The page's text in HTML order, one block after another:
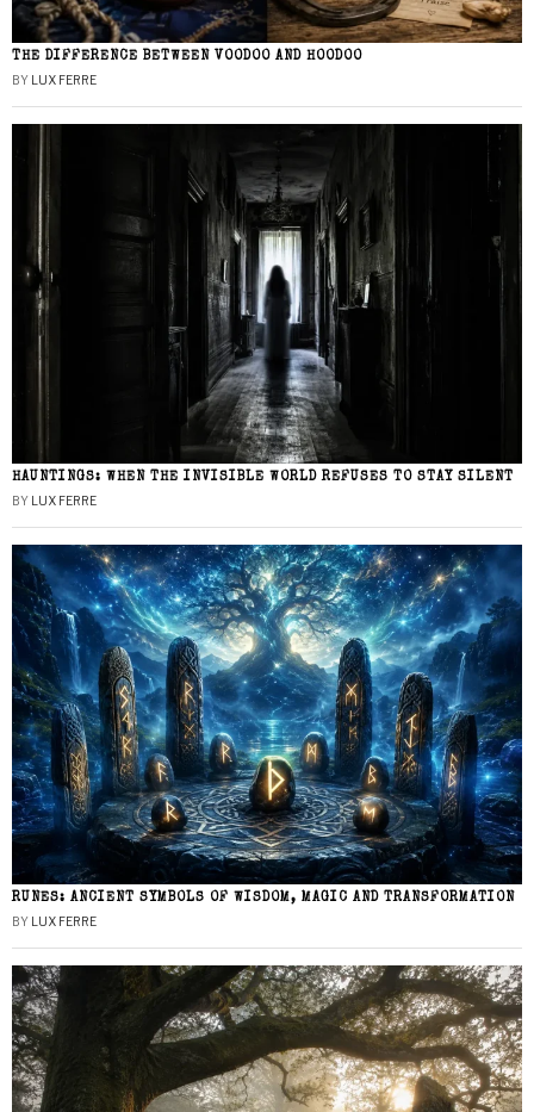
THE DIFFERENCE BETWEEN VOODOO AND HOODOO
BY LUX FERRE
HAUNTINGS: WHEN THE INVISIBLE WORLD REFUSES TO STAY SILENT
BY LUX FERRE
RUNES: ANCIENT SYMBOLS OF WISDOM, MAGIC AND TRANSFORMATION
BY LUX FERRE